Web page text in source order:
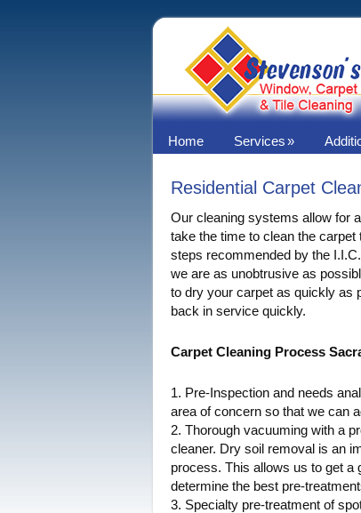
Home Services
Residential Carpet
Our cleaning systems allow for
take the time to clean the
steps recommended by the
we are as unobtrusive as
to dry your carpet as quickly as
back in service quickly.
Carpet Cleaning Process
1. Pre-Inspection and needs
area of concern so that we can
2. Thorough vacuuming with a
cleaner. Dry soil removal is an
process. This allows us to get a
determine the best pre-
3. Specialty pre-treatment of